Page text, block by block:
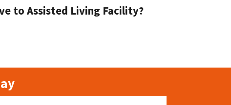
to Assisted Living Facility?